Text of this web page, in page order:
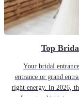
Top
Your bridal
entrance or grand
right energy. In 2026,